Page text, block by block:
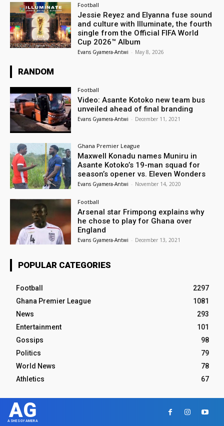
Football
Jessie Reyez and Elyanna fuse sound
and culture with Illuminate, the fourth
single from the Official FIFA World
Cup 2026™ Album
Evans Gyamera-Antwi - May 8, 2026
RANDOM
Football
Video: Asante Kotoko new team bus
unveiled ahead of final branding
Evans Gyamera-Antwi - December 11, 2021
Ghana Premier League
Maxwell Konadu names Muniru in
Asante Kotoko’s 19-man squad for
season’s opener vs. Eleven Wonders
Evans Gyamera-Antwi - November 14, 2020
Football
Arsenal star Frimpong explains why
he chose to play for Ghana over
England
Evans Gyamera-Antwi - December 13, 2021
POPULAR CATEGORIES
Football
2297
Ghana Premier League
1081
News
293
Entertainment
101
Gossips
98
Politics
79
World News
78
Athletics
67
AG
ASHESGYAMERA